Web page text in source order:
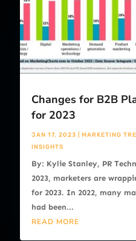
Changes for B2B
for 2023
JAN 17, 2023 |MARKETING
INSIGHTS
By: Kylie Stanley, PR
2023, marketers are
for 2023. In 2022, many
had been...
READ MORE